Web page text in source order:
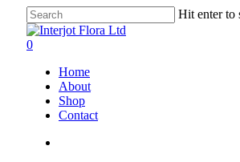
main
Hit enter to
Close
Search
search
0
Home
About
Shop
Contact